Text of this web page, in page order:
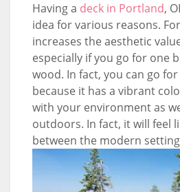
Having a deck in Portland,
idea for various reasons.
increases the aesthetic
especially if you go for one
wood. In fact, you can go
because it has a vibrant
with your environment as
outdoors. In fact, it will feel
between the modern